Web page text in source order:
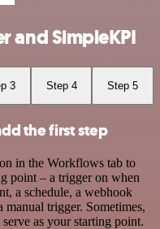
and SimpleKPI
3 Step 4 Step 5
the first step
in the Workflows tab to
point – a trigger on when
a schedule, a webhook
manual trigger. Sometimes,
as your starting point.